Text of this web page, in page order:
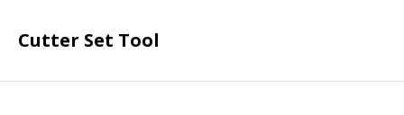
Cutter Set Tool